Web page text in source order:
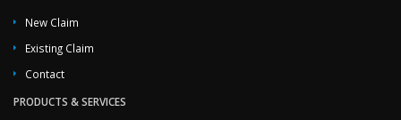
New Claim
Existing Claim
Contact
PRODUCTS & SERVICES